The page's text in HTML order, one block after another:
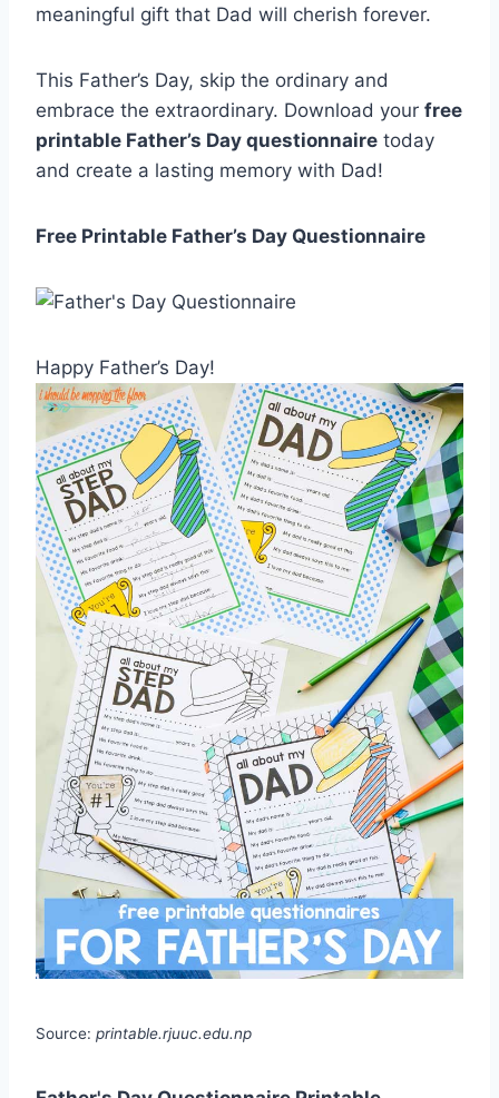
meaningful gift that Dad will cherish forever.
This Father’s Day, skip the ordinary and
embrace the extraordinary. Download your free
printable Father’s Day questionnaire today
and create a lasting memory with Dad!
Free Printable Father’s Day Questionnaire
Happy Father’s Day!
Source: printable.rjuuc.edu.np